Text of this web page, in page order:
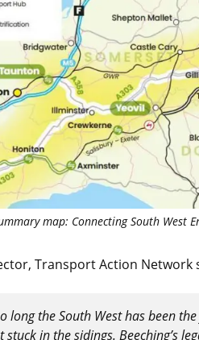
map: Connecting South
Transport Action Network
long the South West has been
stuck in the sidings. Beeching’s